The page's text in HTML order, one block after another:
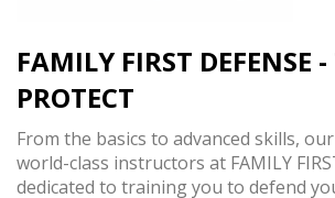
FAMILY FIRST DEFENSE
PROTECT
From the basics to advanced skills,
world-class instructors at FAMILY
dedicated to training you to defend